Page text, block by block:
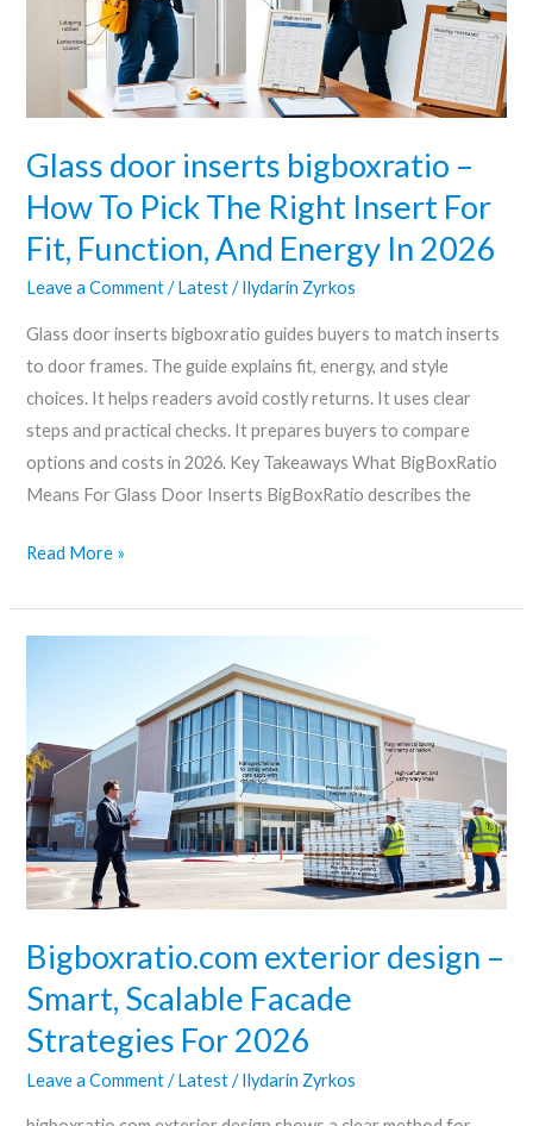
Glass door inserts bigboxratio –
How To Pick The Right Insert For
Fit, Function, And Energy In 2026
Leave a Comment /Latest/Ilydarin Zyrkos
Glass door inserts bigboxratio guides buyers to match inserts
to door frames. The guide explains fit, energy, and style
choices. It helps readers avoid costly returns. It uses clear
steps and practical checks. It prepares buyers to compare
options and costs in 2026. Key Takeaways What BigBoxRatio
Means For Glass Door Inserts BigBoxRatio describes the
How
The
Insert
For
Fit,
Function,
Energy
In
2026
Read More »
Bigboxratio.com exterior design –
Smart, Scalable Facade
Strategies For 2026
Leave a Comment /Latest/Ilydarin Zyrkos
–
Smart,
Scalable
Facade
Strategies
For